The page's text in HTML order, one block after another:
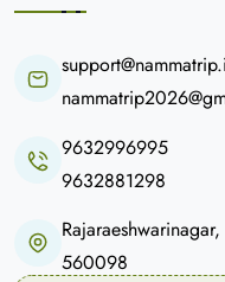
9632996995
9632881298
560098